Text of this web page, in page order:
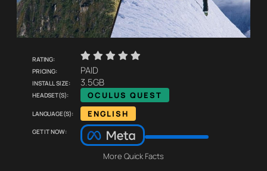
Rating:     
Pricing:
PAID
Install size:
3.5GB
Headset(s):
OCULUS QUEST
Language(s): ENGLISH
Get it now:
More Quick Facts